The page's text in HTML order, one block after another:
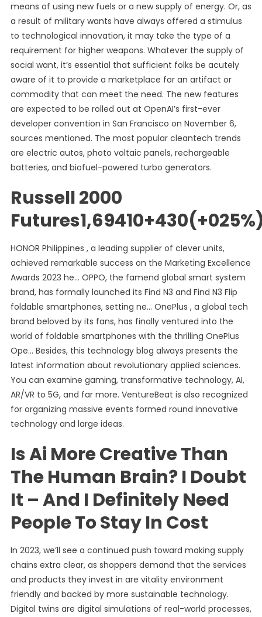
means of using new fuels or a new supply of energy. Or, as
a result of military wants have always offered a stimulus
to technological innovation, it may take the type of a
requirement for higher weapons. Whatever the supply of
social want, it’s essential that sufficient folks be acutely
aware of it to provide a marketplace for an artifact or
commodity that can meet the need. The new features
are expected to be rolled out at OpenAI’s first-ever
developer convention in San Francisco on November 6,
sources mentioned. The most popular cleantech trends
are electric autos, photo voltaic panels, rechargeable
batteries, and biofuel-powered turbo generators.
Russell 2000
HONOR Philippines , a leading supplier of clever units,
achieved remarkable success on the Marketing Excellence
Awards 2023 he… OPPO, the famend global smart system
brand, has formally launched its Find N3 and Find N3 Flip
foldable smartphones, setting ne… OnePlus , a global tech
brand beloved by its fans, has finally ventured into the
world of foldable smartphones with the thrilling OnePlus
Ope… Besides, this technology blog always presents the
latest information about revolutionary applied sciences.
You can examine gaming, transformative technology, AI,
AR/VR to 5G, and far more. VentureBeat is also recognized
for organizing massive events formed round innovative
technology and large ideas.
Is Ai More Creative Than
The Human Brain? I Doubt
It – And I Definitely Need
People To Stay In Cost
In 2023, we’ll see a continued push toward making supply
chains extra clear, as shoppers demand that the services
and products they invest in are vitality environment
friendly and backed by more sustainable technology.
Digital twins are digital simulations of real-world processes,